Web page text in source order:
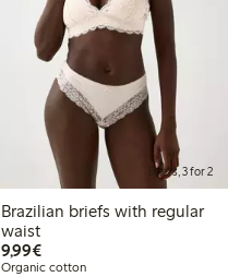
Briefs, 3 for 2
Brazilian briefs with regular
waist
9,99€€9.99
Organic cotton